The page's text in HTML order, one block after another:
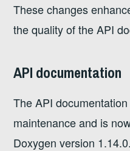
These changes
the quality of the API
API documentation
The API
maintenance and is
Doxygen version